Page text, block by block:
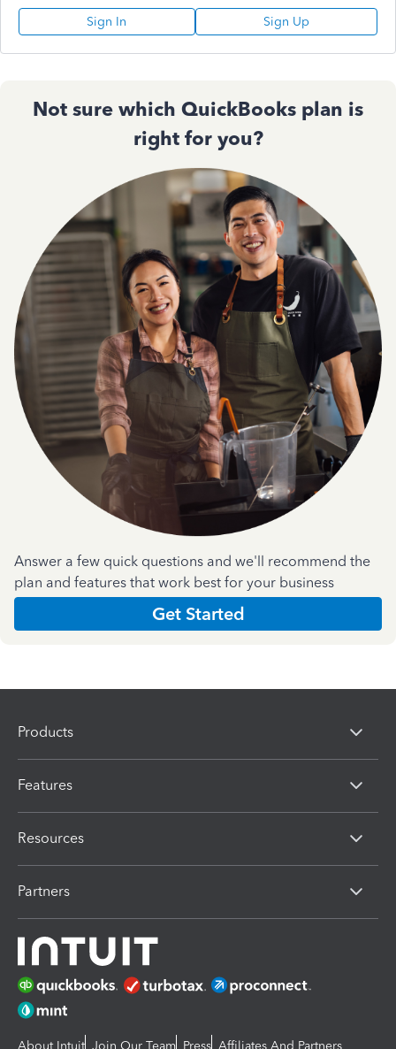
Sign In Sign Up
Not sure which QuickBooks plan is
right for you?
Answer a few quick questions and we'll recommend the
plan and features that work best for your business
Get Started
Products
Features
Resources
Partners
About Intuit Join Our Team Press Affiliates And Partners